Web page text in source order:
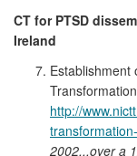
CT for PTSD
Ireland
Establishment
http://
2002...over a